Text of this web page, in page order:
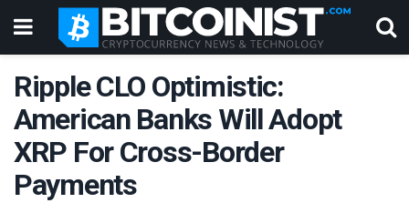
Ripple CLO Optimistic:
American Banks Will Adopt
XRP For Cross-Border
Payments